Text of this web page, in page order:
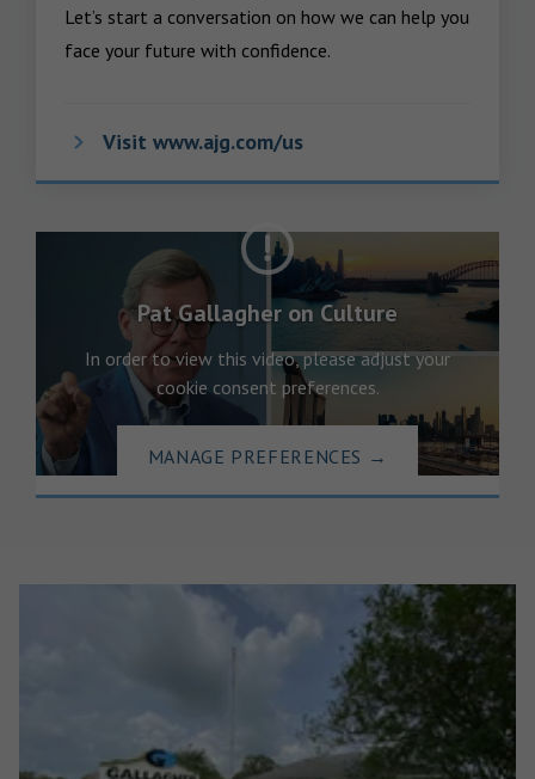
Let’s start a conversation on how we can help you
face your future with confidence.
Visit www.ajg.com/us
Pat Gallagher on Culture
In order to view this video, please adjust your
cookie consent preferences.
MANAGE PREFERENCES →